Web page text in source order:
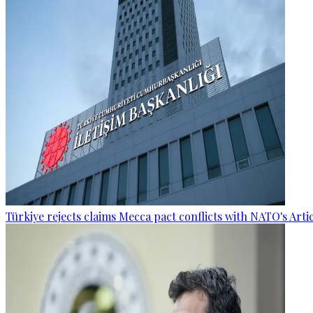
Türkiye rejects claims Mecca pact conflicts with NATO's